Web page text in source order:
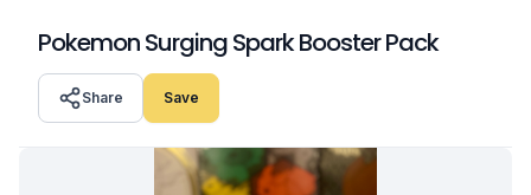
Pokemon Surging Spark Booster Pack
Share Save